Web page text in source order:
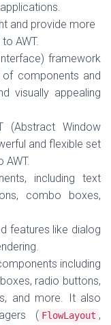
and provide more
AWT.
framework
components and
visually appealing
Window
and flexible set
including text
combo boxes,
features like dialog
including
radio buttons,
and more. It also
( FlowLayout ,